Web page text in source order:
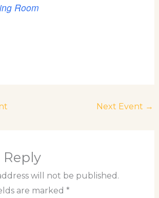
Room
Next Event →
Reply
will not be published.
are marked *